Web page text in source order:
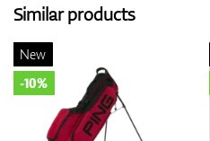
Similar products
New
-10%